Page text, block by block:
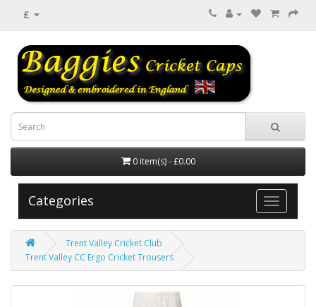
£
0 item(s) - £0.00
Categories
Trent Valley Cricket Club
Trent Valley CC Ergo Cricket Trousers